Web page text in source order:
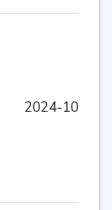
2024-10